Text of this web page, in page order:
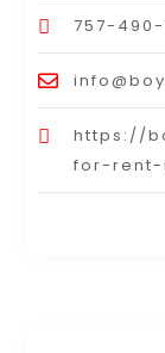
757-490-
https://
for-